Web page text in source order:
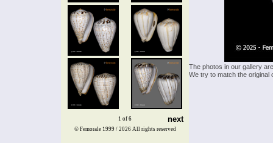
1 of 6 next
The photos in our gallery
We try to match the
© Femorale 1999 / 2026 All rights reserved